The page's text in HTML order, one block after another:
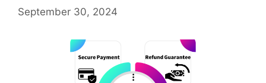
September 30, 2024